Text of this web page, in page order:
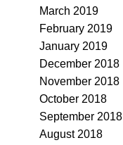
March 2019
February 2019
January 2019
December 2018
November 2018
October 2018
September 2018
August 2018